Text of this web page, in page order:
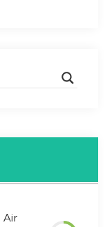
Air